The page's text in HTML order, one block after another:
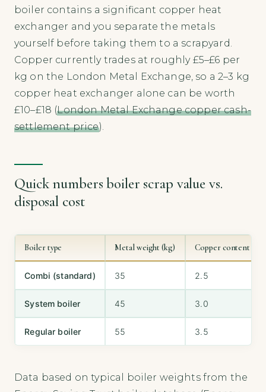
boiler contains a significant copper heat
exchanger and you separate the metals
yourself before taking them to a scrapyard.
Copper currently trades at roughly £5–£6 per
kg on the London Metal Exchange, so a 2–3 kg
copper heat exchanger alone can be worth
£10–£18 (London Metal Exchange copper cash-
settlement price).
Quick numbers boiler scrap value vs.
disposal cost
Boiler type Metal weight (kg) Copper content (kg)
Combi (standard) 35 2.5
System boiler 45 3.0
Regular boiler 55 3.5
Data based on typical boiler weights from the